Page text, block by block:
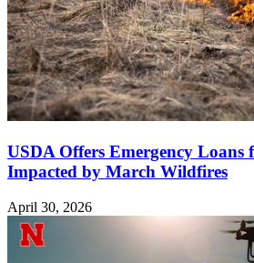
USDA Offers Emergency Loans
Impacted by March Wildfires
April 30, 2026